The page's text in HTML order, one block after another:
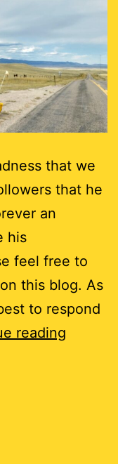
that we
that he
an
his
feel free to
this blog. As
to respond
reading